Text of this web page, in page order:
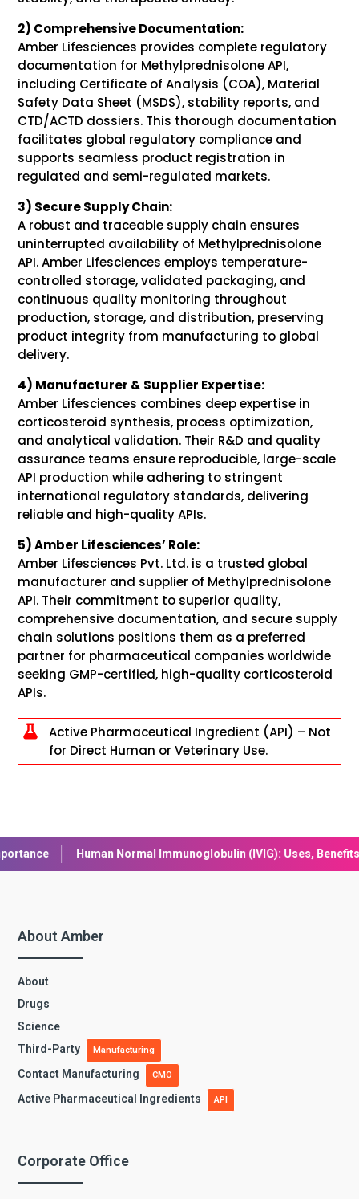
2) Comprehensive Documentation:
Amber Lifesciences provides complete regulatory
documentation for Methylprednisolone API,
including Certificate of Analysis (COA), Material
Safety Data Sheet (MSDS), stability reports, and
CTD/ACTD dossiers. This thorough documentation
facilitates global regulatory compliance and
supports seamless product registration in
regulated and semi-regulated markets.
3) Secure Supply Chain:
A robust and traceable supply chain ensures
uninterrupted availability of Methylprednisolone
API. Amber Lifesciences employs temperature-
controlled storage, validated packaging, and
continuous quality monitoring throughout
production, storage, and distribution, preserving
product integrity from manufacturing to global
delivery.
4) Manufacturer & Supplier Expertise:
Amber Lifesciences combines deep expertise in
corticosteroid synthesis, process optimization,
and analytical validation. Their R&D and quality
assurance teams ensure reproducible, large-scale
API production while adhering to stringent
international regulatory standards, delivering
reliable and high-quality APIs.
5) Amber Lifesciences’ Role:
Amber Lifesciences Pvt. Ltd. is a trusted global
manufacturer and supplier of Methylprednisolone
API. Their commitment to superior quality,
comprehensive documentation, and secure supply
chain solutions positions them as a preferred
partner for pharmaceutical companies worldwide
seeking GMP-certified, high-quality corticosteroid
APIs.

Active Pharmaceutical Ingredient (API) – Not
for Direct Human or Veterinary Use.
Immunoglobulin (IVIG): Uses, Benefits, and Safety
About Amber
About
Drugs
Science
Third-Party
Manufacturing
Contact Manufacturing CMO
Active Pharmaceutical Ingredients API
Corporate Office